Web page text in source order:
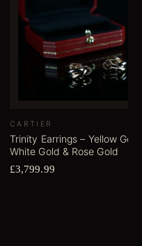
CARTIER
Trinity Earrings – Yellow
White Gold & Rose Gold
£3,799.99